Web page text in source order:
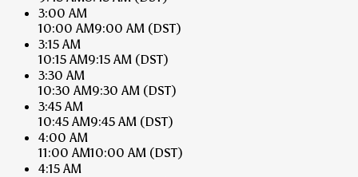
3:00 AM
10:00 AM9:00 AM (DST)
3:15 AM
10:15 AM9:15 AM (DST)
3:30 AM
10:30 AM9:30 AM (DST)
3:45 AM
10:45 AM9:45 AM (DST)
4:00 AM
11:00 AM10:00 AM (DST)
4:15 AM